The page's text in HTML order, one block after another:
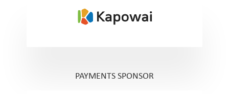
PAYMENTS SPONSOR